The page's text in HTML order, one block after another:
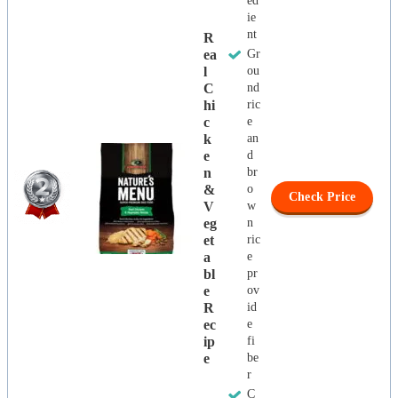
R
Ea
L
C
Hi
C
K
E
N
&
V
Eg
Et
A
Bl
E
R
Ec
Ip
E
ie
nt
Gr
ou
nd
ric
e
an
d
br
o
w
n
ric
e
pr
ov
id
e
fi
be
r
C
Check Price